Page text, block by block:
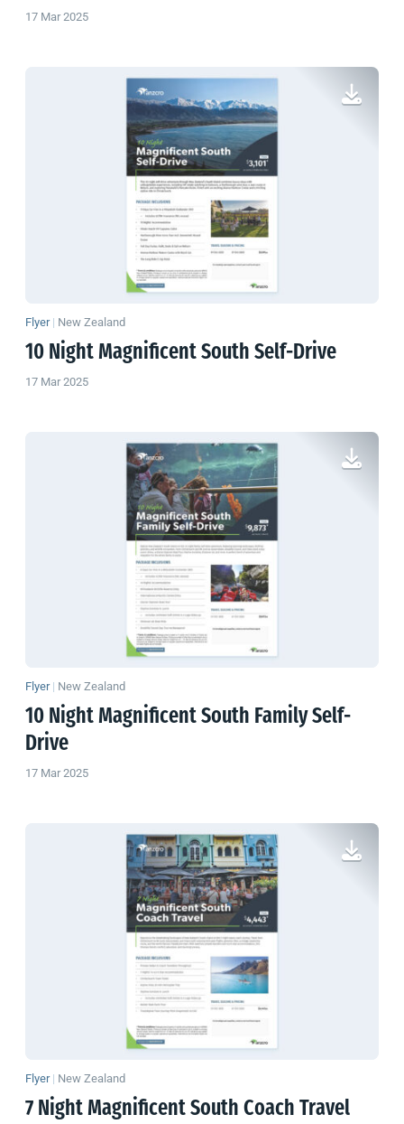
17 Mar 2025
Flyer | New Zealand
10 Night Magnificent South Self-Drive
17 Mar 2025
Flyer | New Zealand
10 Night Magnificent South Family Self-
Drive
17 Mar 2025
Flyer | New Zealand
7 Night Magnificent South Coach Travel